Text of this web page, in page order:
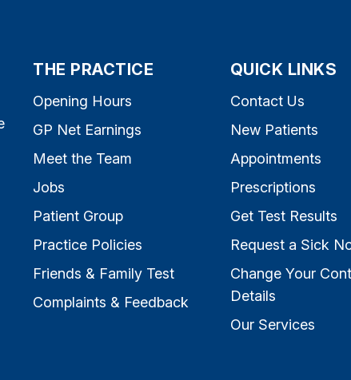
THE PRACTICE
Opening Hours
GP Net Earnings
Meet the Team
Jobs
Patient Group
Practice Policies
Friends & Family Test
Complaints & Feedback
QUICK LINKS
Contact Us
New Patients
Appointments
Prescriptions
Get Test Results
Request a Sick
Change Your
Details
Our Services